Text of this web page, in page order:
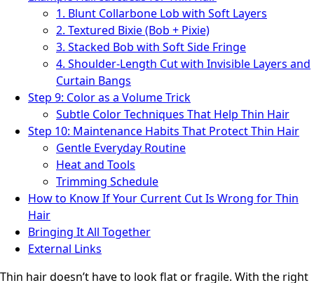
1. Blunt Collarbone Lob with Soft Layers
2. Textured Bixie (Bob + Pixie)
3. Stacked Bob with Soft Side Fringe
4. Shoulder-Length Cut with Invisible Layers and
Curtain Bangs
Step 9: Color as a Volume Trick
Subtle Color Techniques That Help Thin Hair
Step 10: Maintenance Habits That Protect Thin Hair
Gentle Everyday Routine
Heat and Tools
Trimming Schedule
How to Know If Your Current Cut Is Wrong for Thin
Hair
Bringing It All Together
External Links
Thin hair doesn’t have to look flat or fragile. With the right